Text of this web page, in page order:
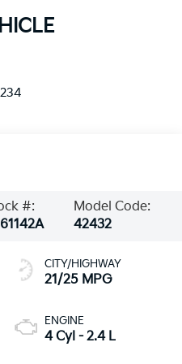
#:
Model Code:
42432
CITY/HIGHWAY
21/25 MPG
ENGINE
4 Cyl - 2.4 L